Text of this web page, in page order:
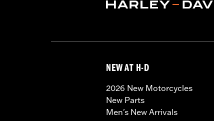
NEW AT H-D
2026 New Motorcycles
New Parts
Men's New Arrivals